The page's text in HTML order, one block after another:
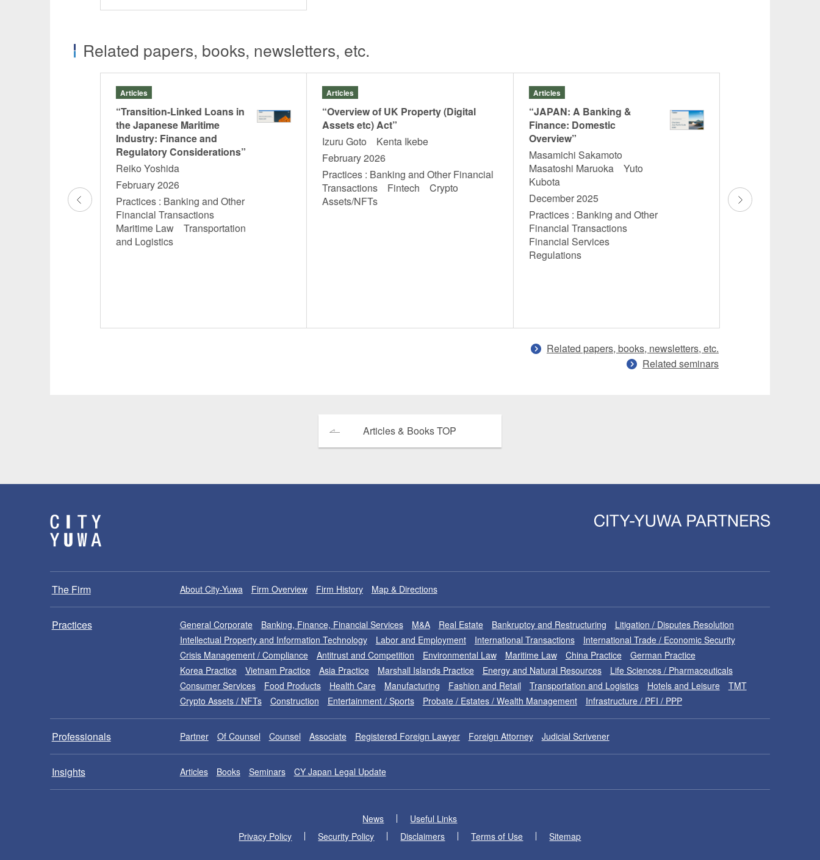
Related papers, books, newsletters, etc.
Articles
“Transition-Linked Loans in
the Japanese Maritime
Industry: Finance and
Regulatory Considerations”
Reiko Yoshida
February 2026
Practices : Banking and Other
Financial Transactions
Maritime Law Transportation
and Logistics
Articles
“Overview of UK Property (Digital
Assets etc) Act”
Izuru Goto Kenta Ikebe
February 2026
Practices : Banking and Other Financial
Transactions Fintech Crypto
Assets/NFTs
Articles
“JAPAN: A Banking &
Finance: Domestic
Overview”
Masamichi Sakamoto
Masatoshi Maruoka Yuto
Kubota
December 2025
Practices : Banking and Other
Financial Transactions
Financial Services
Regulations
Practices :
Financial
Asset
Related papers, books, newsletters, etc.
Related seminars
Articles & Books TOP
The Firm About City-Yuwa Firm Overview Firm History Map & Directions
Practices General Corporate Banking, Finance, Financial Services M&A Real Estate Bankruptcy and Restructuring
Litigation / Disputes Resolution
Intellectual Property and Information Technology
Labor and Employment International Transactions
International Trade / Economic Security
Crisis Management / Compliance
Antitrust and Competition Environmental Law Maritime Law China Practice
German Practice
Korea Practice
Vietnam Practice Asia Practice Marshall Islands Practice Energy and Natural Resources
Life Sciences / Pharmaceuticals
Consumer Services
Food Products Health Care Manufacturing Fashion and Retail Transportation and Logistics Hotels and Leisure
TMT
Crypto Assets / NFTs
Construction Entertainment / Sports Probate / Estates / Wealth Management Infrastructure / PFI / PPP
Professionals Partner Of Counsel Counsel Associate Registered Foreign Lawyer Foreign Attorney Judicial Scrivener
Insights Articles Books Seminars CY Japan Legal Update
News
Useful Links
Privacy Policy
Security Policy Disclaimers Terms of Use Sitemap